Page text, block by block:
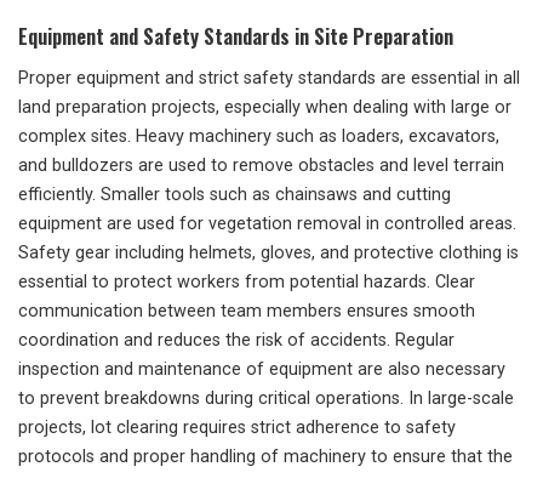
Equipment and Safety Standards in Site Preparation
Proper equipment and strict safety standards are essential in all
land preparation projects, especially when dealing with large or
complex sites. Heavy machinery such as loaders, excavators,
and bulldozers are used to remove obstacles and level terrain
efficiently. Smaller tools such as chainsaws and cutting
equipment are used for vegetation removal in controlled areas.
Safety gear including helmets, gloves, and protective clothing is
essential to protect workers from potential hazards. Clear
communication between team members ensures smooth
coordination and reduces the risk of accidents. Regular
inspection and maintenance of equipment are also necessary
to prevent breakdowns during critical operations. In large-scale
projects, lot clearing requires strict adherence to safety
protocols and proper handling of machinery to ensure that the